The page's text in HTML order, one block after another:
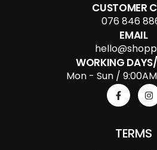
CUSTOMER
076 846
EMAIL
WORKING
Mon - Sun /
TERMS